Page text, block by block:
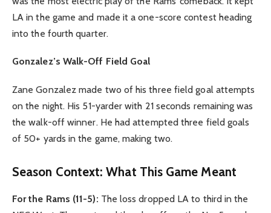
LA in the game and made it a one-score contest heading
into the fourth quarter.
Gonzalez’s Walk-Off Field Goal
Zane Gonzalez made two of his three field goal attempts
on the night. His 51-yarder with 21 seconds remaining was
the walk-off winner. He had attempted three field goals
of 50+ yards in the game, making two.
Season Context: What This Game Meant
For the Rams (11-5): The loss dropped LA to third in the